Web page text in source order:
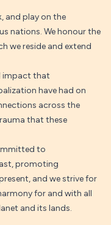
and play on the
nations. We honour the
we reside and extend
impact that
have had on
across the
that these
to
promoting
and we strive for
for and with all
and its lands.